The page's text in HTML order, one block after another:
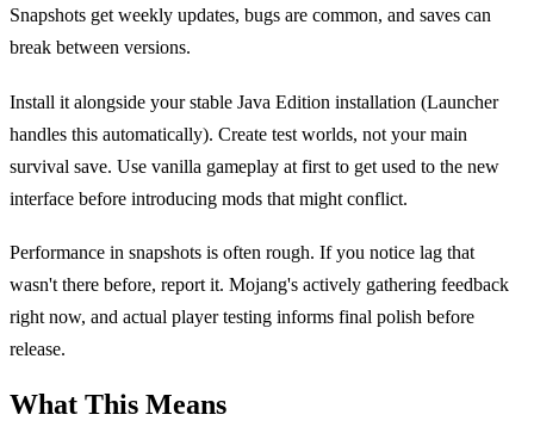
Snapshots get weekly updates, bugs are common, and saves can
break between versions.
Install it alongside your stable Java Edition installation (Launcher
handles this automatically). Create test worlds, not your main
survival save. Use vanilla gameplay at first to get used to the new
interface before introducing mods that might conflict.
Performance in snapshots is often rough. If you notice lag that
wasn't there before, report it. Mojang's actively gathering feedback
right now, and actual player testing informs final polish before
release.
What This Means